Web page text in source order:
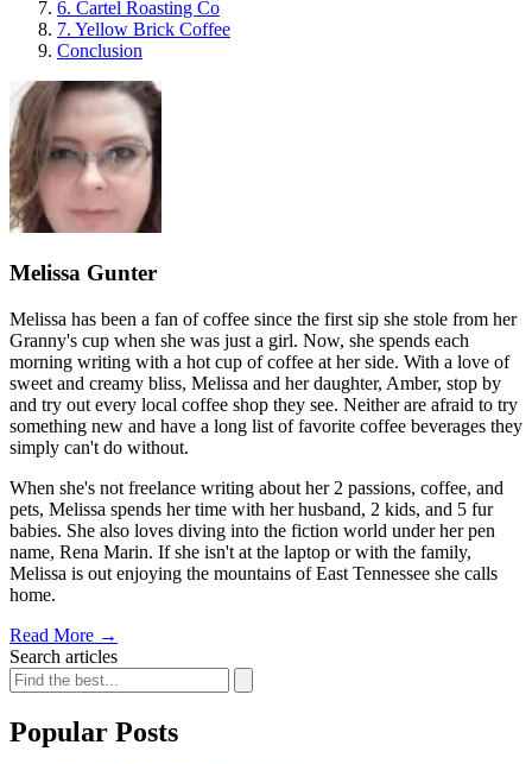
6. Cartel Roasting Co
7. Yellow Brick Coffee
Conclusion
Melissa Gunter
Melissa has been a fan of coffee since the first sip she stole from her
Granny's cup when she was just a girl. Now, she spends each
morning writing with a hot cup of coffee at her side. With a love of
sweet and creamy bliss, Melissa and her daughter, Amber, stop by
and try out every local coffee shop they see. Neither are afraid to try
something new and have a long list of favorite coffee beverages they
simply can't do without.
When she's not freelance writing about her 2 passions, coffee, and
pets, Melissa spends her time with her husband, 2 kids, and 5 fur
babies. She also loves diving into the fiction world under her pen
name, Rena Marin. If she isn't at the laptop or with the family,
Melissa is out enjoying the mountains of East Tennessee she calls
home.
Read More →
Search articles
Popular Posts